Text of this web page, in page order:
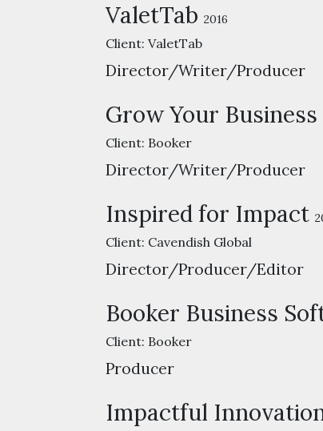
ValetTab 2016
Client: ValetTab
Director/Writer/Producer
Grow Your
Client: Booker
Director/Writer/Producer
Inspired for Impact
Client: Cavendish Global
Director/Producer/Editor
Booker Business
Client: Booker
Producer
Impactful